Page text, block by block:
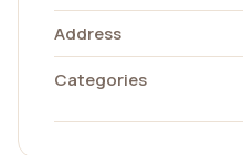
Address
Categories